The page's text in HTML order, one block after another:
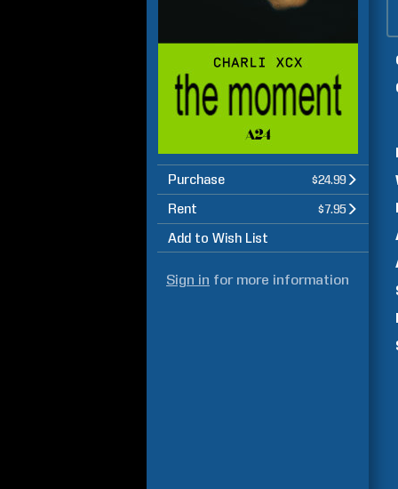
Purchase $24.99
Rent $7.95
Add to Wish List
Sign in for more information